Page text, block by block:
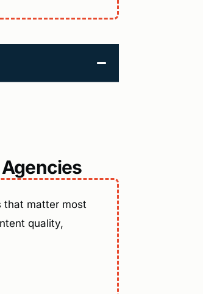
Agencies
that matter most
quality,